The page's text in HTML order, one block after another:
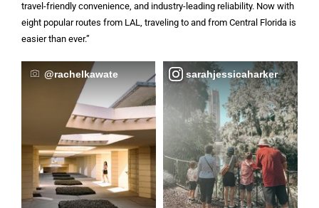
travel-friendly convenience, and industry-leading reliability. Now with
eight popular routes from LAL, traveling to and from Central Florida is
easier than ever.”
@rachelkawate sarahjessicaharker